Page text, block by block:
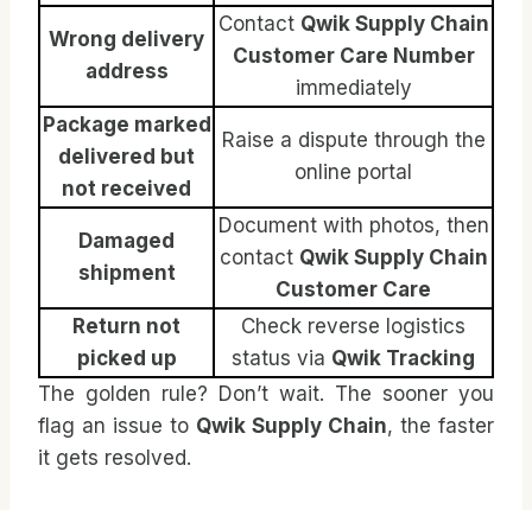
Wrong delivery
address
Contact Qwik Supply Chain
Customer Care Number
immediately
Package marked
delivered but
not received
Raise a dispute through the
online portal
Damaged
shipment
Document with photos, then
contact Qwik Supply Chain
Customer Care
Return not
picked up
Check reverse logistics
status via Qwik Tracking
The golden rule? Don’t wait. The sooner you
flag an issue to Qwik Supply Chain, the faster
it gets resolved.